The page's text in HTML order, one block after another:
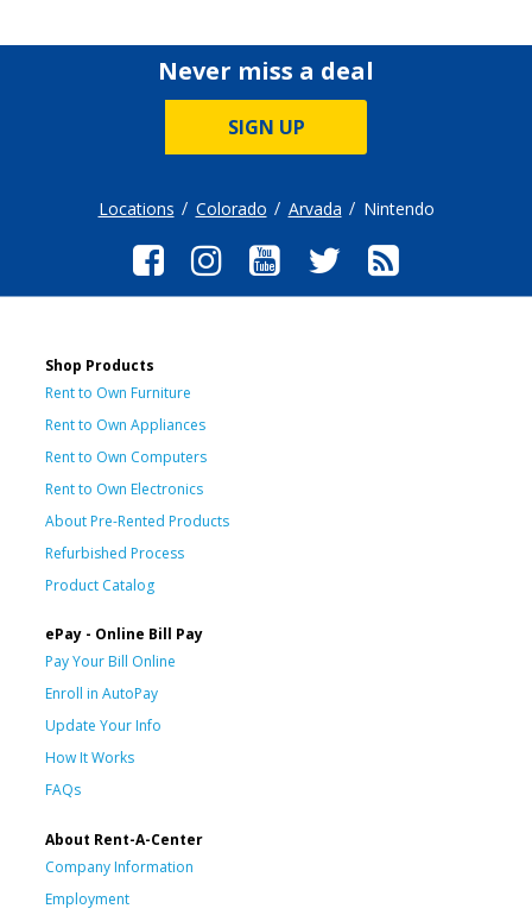
Never miss a deal
SIGN UP
Locations Colorado Arvada Nintendo
Shop Products
Rent to Own Furniture
Rent to Own Appliances
Rent to Own Computers
Rent to Own Electronics
About Pre-Rented Products
Refurbished Process
Product Catalog
ePay - Online Bill Pay
Pay Your Bill Online
Enroll in AutoPay
Update Your Info
How It Works
FAQs
About Rent-A-Center
Company Information
Employment